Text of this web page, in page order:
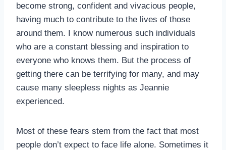
become strong, confident and vivacious people,
having much to contribute to the lives of those
around them. I know numerous such individuals
who are a constant blessing and inspiration to
everyone who knows them. But the process of
getting there can be terrifying for many, and may
cause many sleepless nights as Jeannie
experienced.
Most of these fears stem from the fact that most
people don’t expect to face life alone. Sometimes it